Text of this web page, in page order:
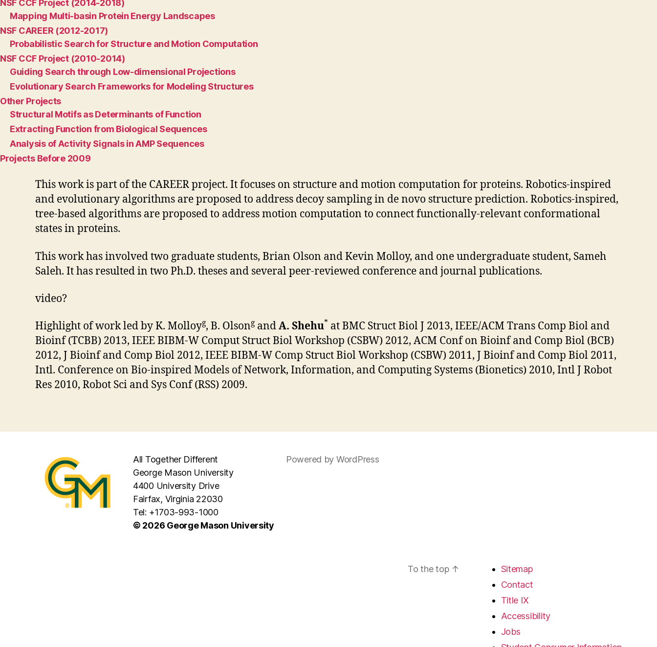
NSF CCF Project (2014-2018)
Mapping Multi-basin Protein Energy Landscapes
NSF CAREER (2012-2017)
Probabilistic Search for Structure and Motion Computation
NSF CCF Project (2010-2014)
Guiding Search through Low-dimensional Projections
Evolutionary Search Frameworks for Modeling Structures
Other Projects
Structural Motifs as Determinants of Function
Extracting Function from Biological Sequences
Analysis of Activity Signals in AMP Sequences
Projects Before 2009
This work is part of the CAREER project. It focuses on structure and motion computation for proteins. Robotics-inspired
and evolutionary algorithms are proposed to address decoy sampling in de novo structure prediction. Robotics-inspired,
tree-based algorithms are proposed to address motion computation to connect functionally-relevant conformational
states in proteins.
This work has involved two graduate students, Brian Olson and Kevin Molloy, and one undergraduate student, Sameh
Saleh. It has resulted in two Ph.D. theses and several peer-reviewed conference and journal publications.
video?
Highlight of work led by K. Molloyg, B. Olsong andA. Shehu* at BMC Struct Biol J 2013, IEEE/ACM Trans Comp Biol and
Bioinf (TCBB) 2013, IEEE BIBM-W Comput Struct Biol Workshop (CSBW) 2012, ACM Conf on Bioinf and Comp Biol (BCB)
2012, J Bioinf and Comp Biol 2012, IEEE BIBM-W Comp Struct Biol Workshop (CSBW) 2011, J Bioinf and Comp Biol 2011,
Intl. Conference on Bio-inspired Models of Network, Information, and Computing Systems (Bionetics) 2010, Intl J Robot
Res 2010, Robot Sci and Sys Conf (RSS) 2009.
All Together Different
George Mason University
4400 University Drive
Fairfax, Virginia 22030
Tel: +1703-993-1000
© 2026 George Mason University
Powered by WordPress
To the top ↑
Sitemap
Contact
Title IX
Accessibility
Jobs